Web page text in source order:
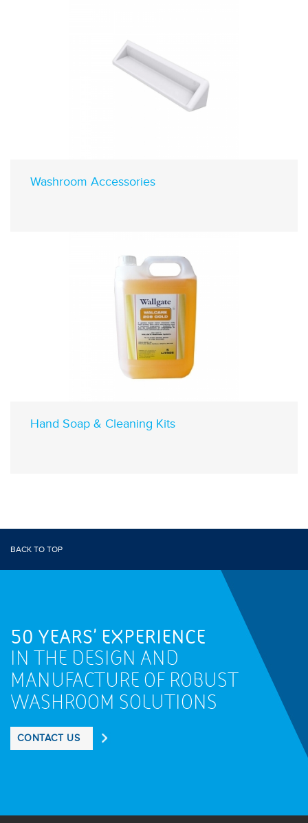
Washroom Accessories
Hand Soap & Cleaning Kits
BACK TO TOP
50 YEARS' EXPERIENCE
IN THE DESIGN AND
MANUFACTURE OF ROBUST
WASHROOM SOLUTIONS
CONTACT US